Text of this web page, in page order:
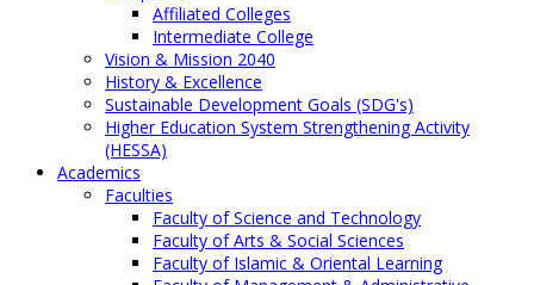
Affiliated Colleges
Intermediate College
Vision & Mission 2040
History & Excellence
Sustainable Development Goals (SDG's)
Higher Education System Strengthening Activity
(HESSA)
Academics
Faculties
Faculty of Science and Technology
Faculty of Arts & Social Sciences
Faculty of Islamic & Oriental Learning